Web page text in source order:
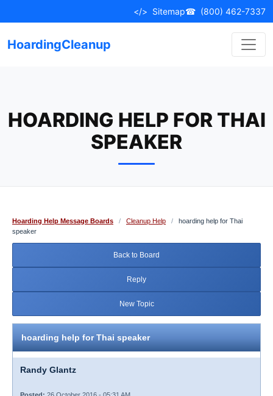
to
</> Sitemap☎ (800) 462-7337
HoardingCleanup
HOARDING HELP FOR THAI
SPEAKER
Hoarding Help Message Boards / Cleanup Help /
hoarding help for Thai
speaker
Back to Board
Reply
New Topic
hoarding help for Thai speaker
Randy Glantz